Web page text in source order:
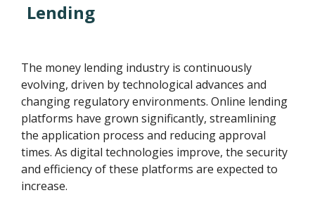
Lending
The money lending industry is continuously
evolving, driven by technological advances and
changing regulatory environments. Online lending
platforms have grown significantly, streamlining
the application process and reducing approval
times. As digital technologies improve, the security
and efficiency of these platforms are expected to
increase.